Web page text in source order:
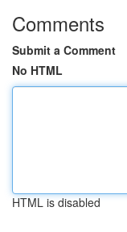
Comments
Submit a Comment
No HTML
HTML is disabled